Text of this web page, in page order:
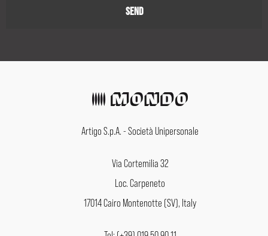
Artigo S.p.A. - Società Unipersonale
Via Cortemilia 32
Loc. Carpeneto
17014 Cairo Montenotte (SV), Italy